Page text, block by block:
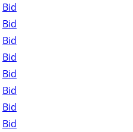
Bid
Bid
Bid
Bid
Bid
Bid
Bid
Bid